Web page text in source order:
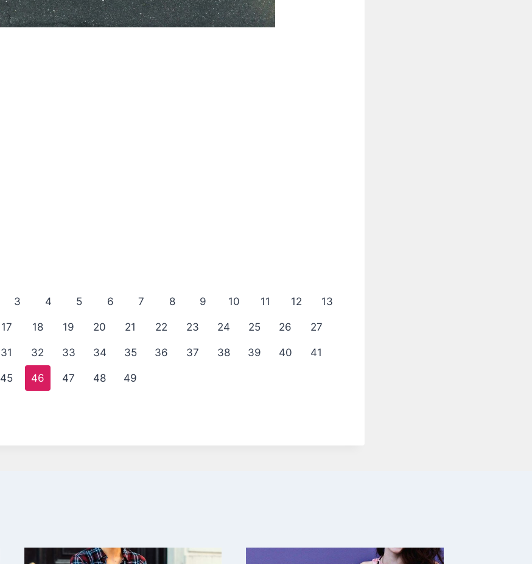
3 4 5 6 7 8 9 10 11 12 13
17 18 19 20 21 22 23 24 25 26 27
31 32 33 34 35 36 37 38 39 40 41
45 46 47 48 49